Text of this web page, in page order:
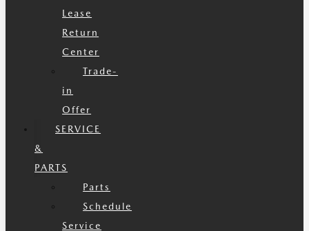
Lease
Return
Center
Trade-
in
Offer
SERVICE
&
PARTS
Parts
Schedule
Service